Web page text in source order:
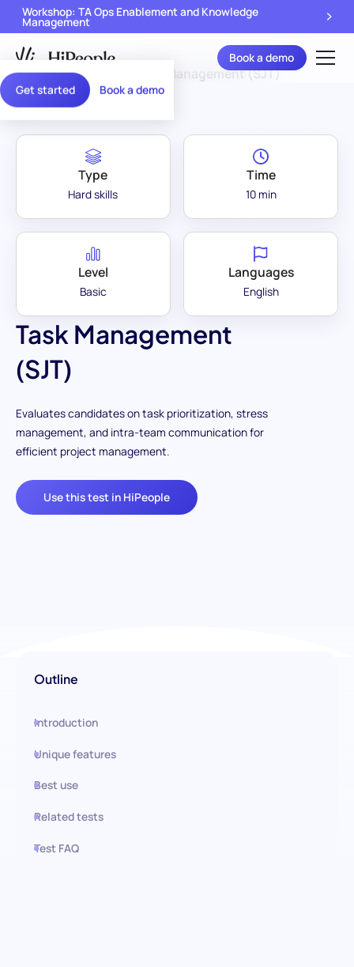
Get started Book a demo
Workshop: TA Ops Enablement and Knowledge
Management
Book a demo
Assessment Library Task Management (SJT)
Task Management
(SJT)
Evaluates candidates on task prioritization, stress
management, and intra-team communication for
efficient project management.
Use this test in HiPeople
Type
Hard skills
Time
10 min
Level
Basic
Languages
English
Outline
Introduction
Unique features
Best use
Related tests
Test FAQ